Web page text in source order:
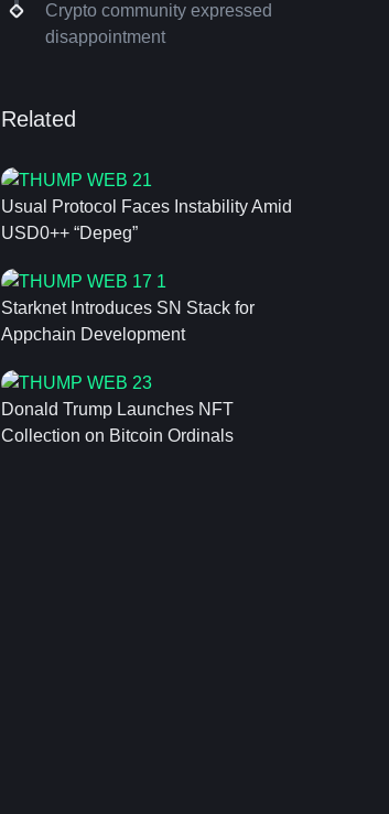
Crypto community expressed
disappointment
Related
Usual Protocol Faces Instability Amid
USD0++ “Depeg”
Starknet Introduces SN Stack for
Appchain Development
Donald Trump Launches NFT
Collection on Bitcoin Ordinals